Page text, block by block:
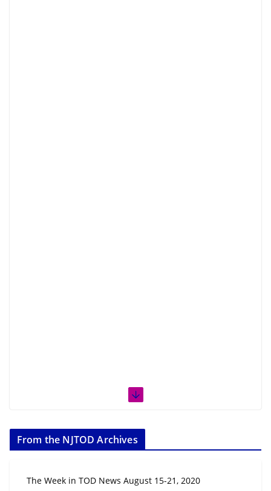
From the NJTOD Archives
The Week in TOD News August 15-21, 2020